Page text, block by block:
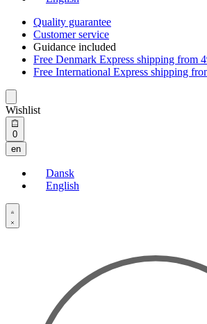
Quality guarantee
Customer service
Guidance included
Free Denmark Express shipping from
Free International Express shipping
Wishlist
0Open
cart
en
Dansk
English
Open
Account
details